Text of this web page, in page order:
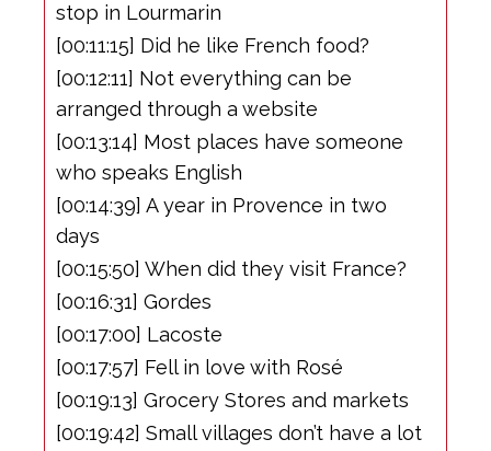
stop in Lourmarin
[00:11:15] Did he like French food?
[00:12:11] Not everything can be
arranged through a website
[00:13:14] Most places have someone
who speaks English
[00:14:39] A year in Provence in two
days
[00:15:50] When did they visit France?
[00:16:31] Gordes
[00:17:00] Lacoste
[00:17:57] Fell in love with Rosé
[00:19:13] Grocery Stores and markets
[00:19:42] Small villages don’t have a lot